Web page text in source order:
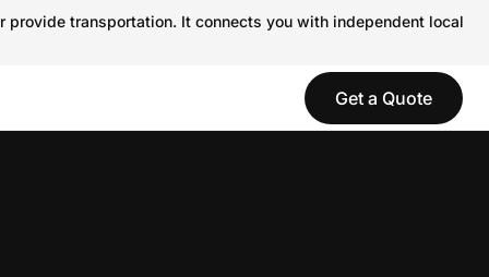
transportation. It connects you with independent local
Get a Quote